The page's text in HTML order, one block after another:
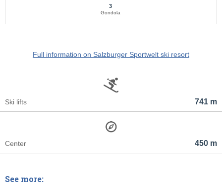
3
Gondola
Full information on Salzburger Sportwelt ski resort
741 m
Ski lifts
450 m
Center
See more: